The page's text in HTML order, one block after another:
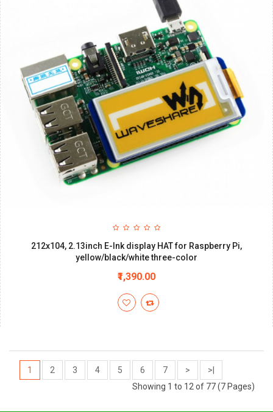
212x104, 2.13inch E-Ink display HAT for Raspberry Pi,
yellow/black/white three-color
₹1,390.00
1 2 3 4 5 6 7 >
>|
Showing 1 to 12 of 77 (7 Pages)